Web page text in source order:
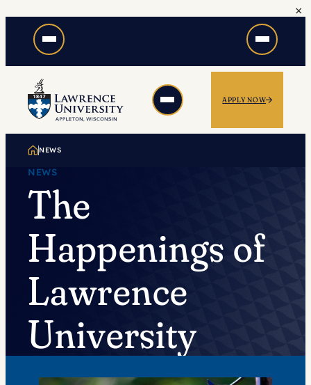
content
×
APPLY NOW
NEWS
NEWS
The
Happenings of
Lawrence
University